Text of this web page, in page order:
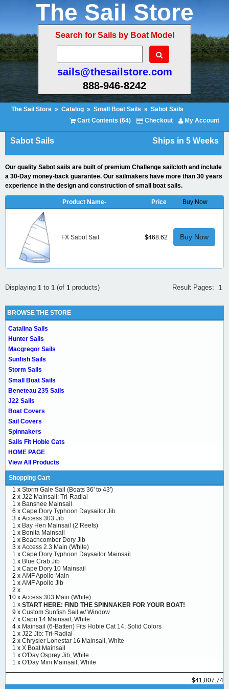
The Sail Store
Search for Sails by Boat Model
sails@thesailstore.com
888-946-8242
The Sail Store » Catalog » Small Boat Sails » Sabot Sails
Cart Contents (64)
Checkout My Account
Sabot Sails Ships in 5 Weeks
Our quality Sabot sails are built of premium Challenge sailcloth and include
a 30-Day money-back guarantee. Our sailmakers have more than 30 years
experience in the design and construction of small boat sails.
Product Name- Price Buy Now
FX Sabot Sail $468.62 Buy Now
Result Pages: 1
Displaying 1 to 1 (of 1 products)
BROWSE THE STORE
Catalina Sails
Hunter Sails
Macgregor Sails
Sunfish Sails
Storm Sails
Small Boat Sails
Beneteau 235 Sails
J22 Sails
Boat Covers
Sail Covers
Spinnakers
Sails Fit Hobie Cats
HOME PAGE
View All Products
Shopping Cart
1 x Storm Gale Sail (Boats 36' to 43')
2 x J22 Mainsail: Tri-Radial
1 x Banshee Mainsail
6 x Cape Dory Typhoon Daysailor Jib
3 x Access 303 Jib
1 x Bay Hen Mainsail (2 Reefs)
1 x Bonita Mainsail
1 x Beachcomber Dory Jib
3 x Access 2.3 Main (White)
1 x Cape Dory Typhoon Daysailor Mainsail
1 x Blue Crab Jib
1 x Cape Dory 10 Mainsail
2 x AMF Apollo Main
1 x AMF Apollo Jib
2 x
10 x Access 303 Main (White)
1 x START HERE: FIND THE SPINNAKER FOR YOUR BOAT!
9 x Custom Sunfish Sail w/ Window
7 x Capri 14 Mainsail, White
4 x Mainsail (6-Batten) Fits Hobie Cat 14, Solid Colors
1 x J22 Jib: Tri-Radial
2 x Chrysler Lonestar 16 Mainsail, White
1 x X Boat Mainsail
1 x O'Day Osprey Jib, White
1 x O'Day Mini Mainsail, White
$41,807.74